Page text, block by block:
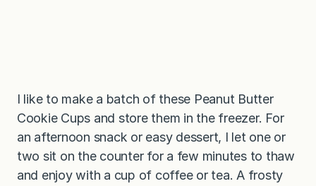
I like to make a batch of these Peanut Butter
Cookie Cups and store them in the freezer. For
an afternoon snack or easy dessert, I let one or
two sit on the counter for a few minutes to thaw
and enjoy with a cup of coffee or tea. A frosty